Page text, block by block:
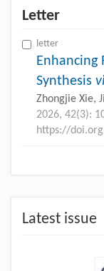
Letter
letter
Synthesis
Zhongjie Xie,
2026, 42(3):
https://
Latest issue